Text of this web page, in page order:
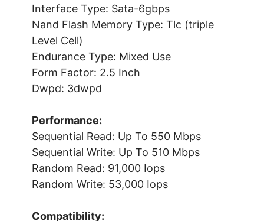
Interface Type: Sata-6gbps
Nand Flash Memory Type: Tlc (triple
Level Cell)
Endurance Type: Mixed Use
Form Factor: 2.5 Inch
Dwpd: 3dwpd
Performance:
Sequential Read: Up To 550 Mbps
Sequential Write: Up To 510 Mbps
Random Read: 91,000 Iops
Random Write: 53,000 Iops
Compatibility: